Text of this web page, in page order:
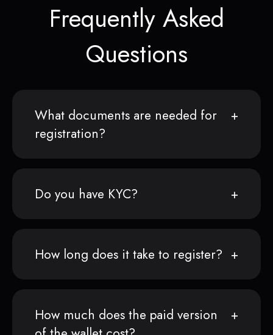
Frequently Asked
Questions
What documents are needed for
registration?
Do you have KYC?
How long does it take to register?
How much does the paid version